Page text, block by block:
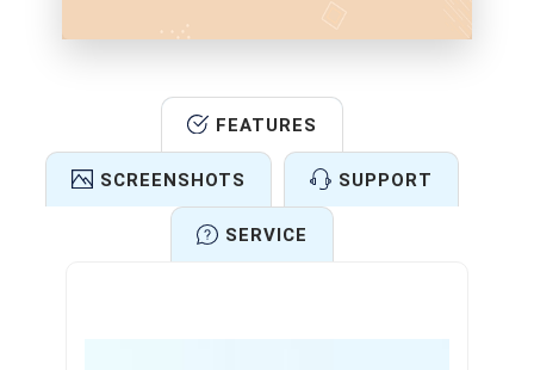
FEATURES
SCREENSHOTS SUPPORT
SERVICE